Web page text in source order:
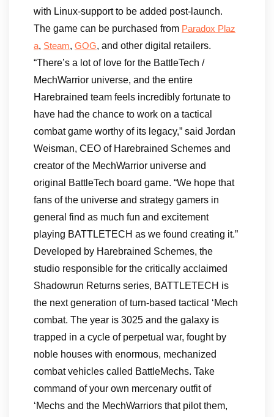
with Linux-support to be added post-launch.
The game can be purchased from Paradox Plaz
a, Steam, GOG, and other digital retailers.
“There’s a lot of love for the BattleTech /
MechWarrior universe, and the entire
Harebrained team feels incredibly fortunate to
have had the chance to work on a tactical
combat game worthy of its legacy,” said Jordan
Weisman, CEO of Harebrained Schemes and
creator of the MechWarrior universe and
original BattleTech board game. “We hope that
fans of the universe and strategy gamers in
general find as much fun and excitement
playing BATTLETECH as we found creating it.”
Developed by Harebrained Schemes, the
studio responsible for the critically acclaimed
Shadowrun Returns series, BATTLETECH is
the next generation of turn-based tactical ‘Mech
combat. The year is 3025 and the galaxy is
trapped in a cycle of perpetual war, fought by
noble houses with enormous, mechanized
combat vehicles called BattleMechs. Take
command of your own mercenary outfit of
‘Mechs and the MechWarriors that pilot them,